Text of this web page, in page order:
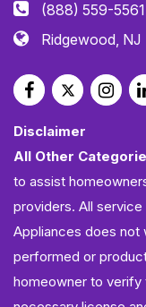
(888) 559-5561
Ridgewood, NJ
Disclaimer
All Other
to assist
providers. All
Appliances does not
performed or
homeowner to verify